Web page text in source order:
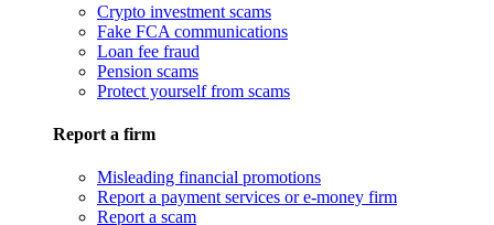
Crypto investment scams
Fake FCA communications
Loan fee fraud
Pension scams
Protect yourself from scams
Report a firm
Misleading financial promotions
Report a payment services or e-money firm
Report a scam